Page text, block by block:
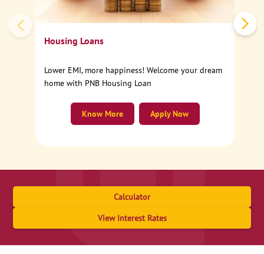
Housing Loans
Lower EMI, more happiness! Welcome your dream
home with PNB Housing Loan
Apply Now
Know More
Calculator
View Interest Rates